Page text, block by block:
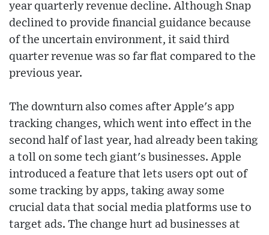
year quarterly revenue decline. Although Snap
declined to provide financial guidance because
of the uncertain environment, it said third
quarter revenue was so far flat compared to the
previous year.
The downturn also comes after Apple's app
tracking changes, which went into effect in the
second half of last year, had already been taking
a toll on some tech giant's businesses. Apple
introduced a feature that lets users opt out of
some tracking by apps, taking away some
crucial data that social media platforms use to
target ads. The change hurt ad businesses at